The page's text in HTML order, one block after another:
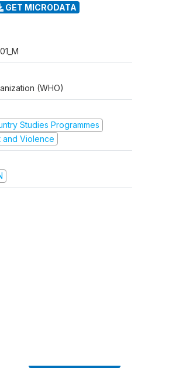
GET MICRODATA
(WHO)
Studies Programmes
and Violence